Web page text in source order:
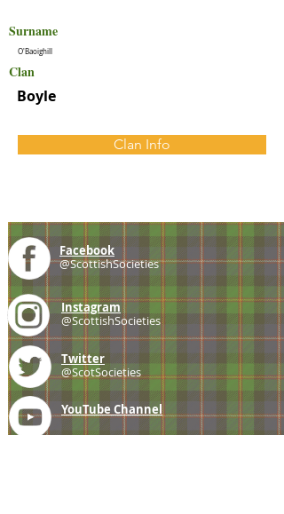
Surname
O'Baoighill
Clan
Boyle
Clan Info
Facebook
@ScottishSocieties
Instagram
@ScottishSocieties
Twitter
@ScotSocieties
YouTube Channel